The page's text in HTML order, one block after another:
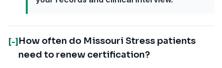
[-] How often do Missouri Stress patients
need to renew certification?